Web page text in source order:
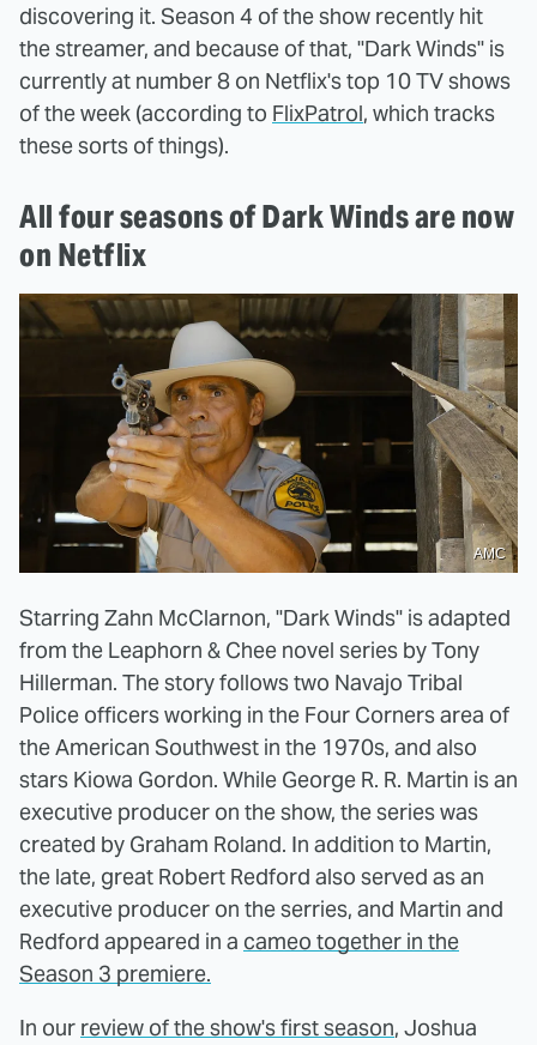
discovering it. Season 4 of the show recently hit
the streamer, and because of that, "Dark Winds" is
currently at number 8 on Netflix's top 10 TV shows
of the week (according to FlixPatrol, which tracks
these sorts of things).
All four seasons of Dark Winds are now
on Netflix
AMC
Starring Zahn McClarnon, "Dark Winds" is adapted
from the Leaphorn & Chee novel series by Tony
Hillerman. The story follows two Navajo Tribal
Police officers working in the Four Corners area of
the American Southwest in the 1970s, and also
stars Kiowa Gordon. While George R. R. Martin is an
executive producer on the show, the series was
created by Graham Roland. In addition to Martin,
the late, great Robert Redford also served as an
executive producer on the serries, and Martin and
Redford appeared in a cameo together in the
Season 3 premiere.
In our review of the show's first season, Joshua